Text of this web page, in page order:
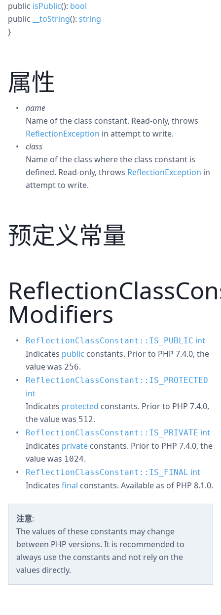
public isPublic(): bool
public
__toString(): string
}
属性
name
Name of the class constant. Read-only, throws
ReflectionException in attempt to write.
class
Name of the class where the class constant is
defined. Read-only, throws ReflectionException in
attempt to write.
预定义常量
Modifiers
ReflectionClassConstant::IS_PUBLIC int
Indicates public constants. Prior to PHP 7.4.0, the
value was 256.
ReflectionClassConstant::IS_PROTECTED
int
Indicates protected constants. Prior to PHP 7.4.0,
the value was 512.
ReflectionClassConstant::IS_PRIVATE int
Indicates private constants. Prior to PHP 7.4.0, the
value was 1024.
ReflectionClassConstant::IS_FINAL int
Indicates final constants. Available as of PHP 8.1.0.
注意:
The values of these constants may change
between PHP versions. It is recommended to
always use the constants and not rely on the
values directly.